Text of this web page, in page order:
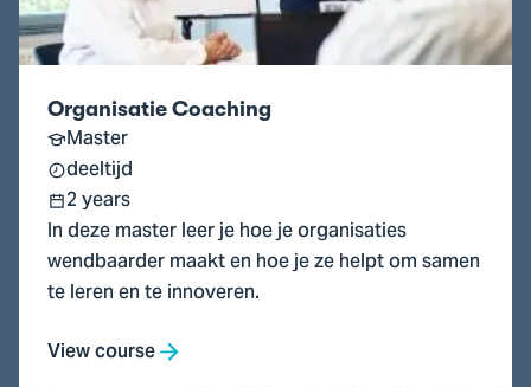
Organisatie Coaching
Master
deeltijd
2 years
In deze master leer je hoe je organisaties
wendbaarder maakt en hoe je ze helpt om samen
te leren en te innoveren.
View course